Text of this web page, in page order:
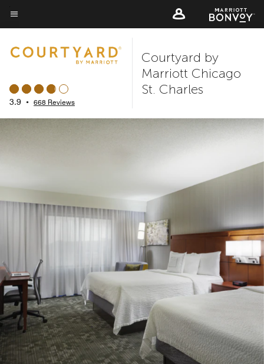
Skip
to
content
Menu text
3.9 • 668 Reviews
Courtyard by
Marriott Chicago
St. Charles